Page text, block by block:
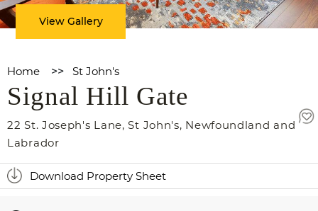
View Gallery
Home >> St John's
Signal Hill Gate
22 St. Joseph's Lane,St John's, Newfoundland and
Labrador
Download Property Sheet